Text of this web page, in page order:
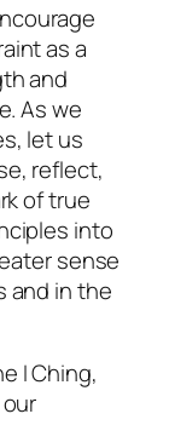
as a
and
As we
let us
reflect,
of true
into
sense
and in the
I Ching,